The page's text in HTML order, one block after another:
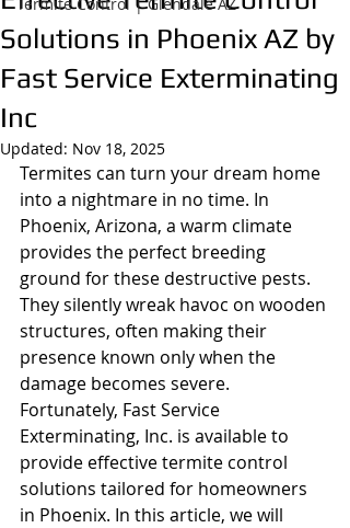
Solutions in Phoenix AZ by
Fast Service Exterminating
Inc
Updated: Nov 18, 2025
Termites can turn your dream home
into a nightmare in no time. In
Phoenix, Arizona, a warm climate
provides the perfect breeding
ground for these destructive pests.
They silently wreak havoc on wooden
structures, often making their
presence known only when the
damage becomes severe.
Fortunately, Fast Service
Exterminating, Inc. is available to
provide effective termite control
solutions tailored for homeowners
in Phoenix. In this article, we will